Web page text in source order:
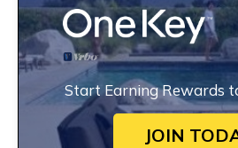
Start Earning Rewards
JOIN